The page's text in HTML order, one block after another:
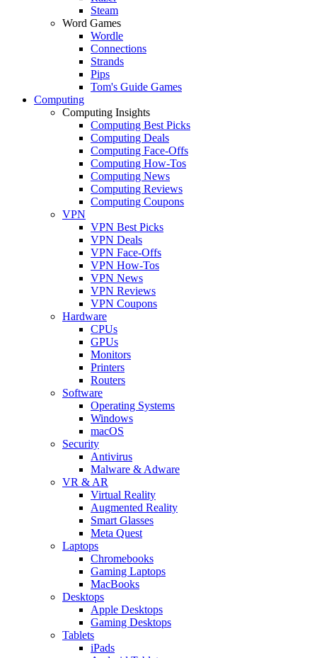
Steam
Word Games
Wordle
Connections
Strands
Pips
Tom's Guide Games
Computing
Computing Insights
Computing Best Picks
Computing Deals
Computing Face-Offs
Computing How-Tos
Computing News
Computing Reviews
Computing Coupons
VPN
VPN Best Picks
VPN Deals
VPN Face-Offs
VPN How-Tos
VPN News
VPN Reviews
VPN Coupons
Hardware
CPUs
GPUs
Monitors
Printers
Routers
Software
Operating Systems
Windows
macOS
Security
Antivirus
Malware & Adware
VR & AR
Virtual Reality
Augmented Reality
Smart Glasses
Meta Quest
Laptops
Chromebooks
Gaming Laptops
MacBooks
Desktops
Apple Desktops
Gaming Desktops
Tablets
iPads